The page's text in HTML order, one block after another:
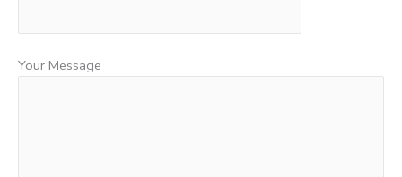
Your Message